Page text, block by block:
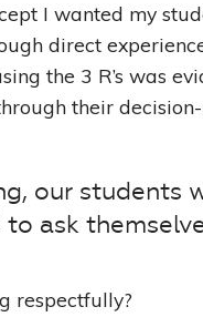
I wanted my
direct
the 3 R’s was
their
our students
ask
respectfully?